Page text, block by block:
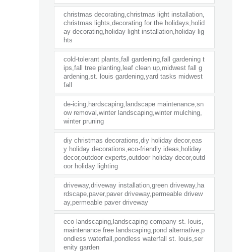
christmas decorating,christmas light installation,
christmas lights,decorating for the holidays,holid
ay decorating,holiday light installation,holiday lig
hts
cold-tolerant plants,fall gardening,fall gardening t
ips,fall tree planting,leaf clean up,midwest fall g
ardening,st. louis gardening,yard tasks midwest
fall
de-icing,hardscaping,landscape maintenance,sn
ow removal,winter landscaping,winter mulching,
winter pruning
diy christmas decorations,diy holiday decor,eas
y holiday decorations,eco-friendly ideas,holiday
decor,outdoor experts,outdoor holiday decor,outd
oor holiday lighting
driveway,driveway installation,green driveway,ha
rdscape,paver,paver driveway,permeable drivew
ay,permeable paver driveway
eco landscaping,landscaping company st. louis,
maintenance free landscaping,pond alternative,p
ondless waterfall,pondless waterfall st. louis,ser
enity garden